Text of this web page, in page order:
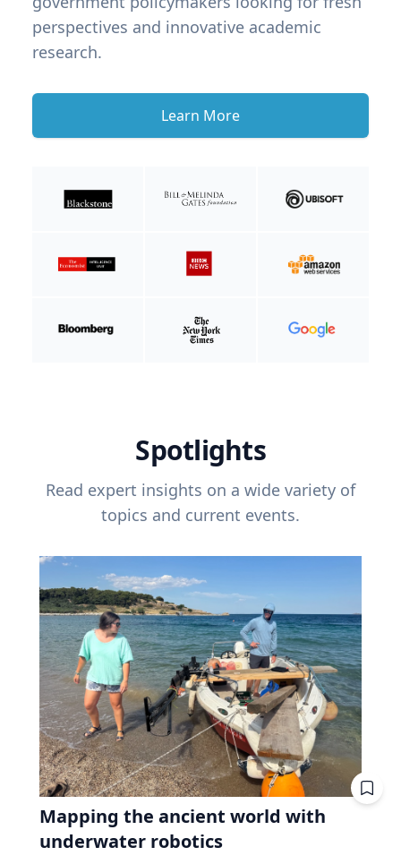
perspectives and innovative academic
research.
Learn More
Spotlights
Read expert insights on a wide variety of
topics and current events.
Mapping the ancient world with
underwater robotics